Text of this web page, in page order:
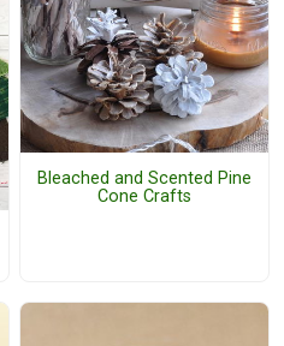
Bleached and Scented Pine
Cone Crafts